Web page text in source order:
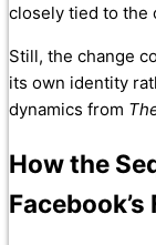
closely tied to the
Still, the change
its own identity
dynamics from
How the